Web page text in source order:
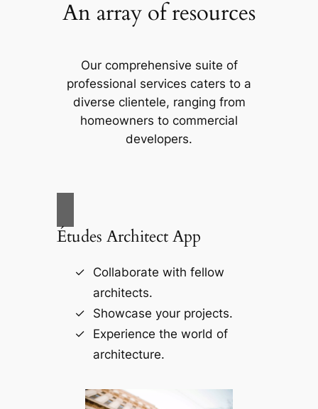
An array of resources
Our comprehensive suite of
professional services caters to a
diverse clientele, ranging from
homeowners to commercial
developers.
Études Architect App
Collaborate with fellow
architects.
Showcase your projects.
Experience the world of
architecture.